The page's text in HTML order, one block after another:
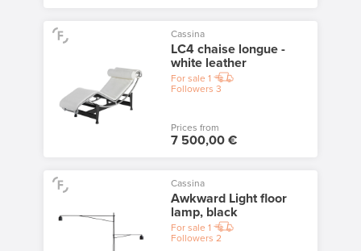
Cassina
LC4 chaise longue -
white leather
For sale 1
Followers 3
Prices from
7 500,00 €
Cassina
Awkward Light floor
lamp, black
For sale 1
Followers 2